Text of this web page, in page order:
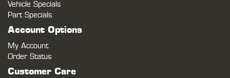
Vehicle Specials
Part Specials
Account Options
My Account
Order Status
Customer Care